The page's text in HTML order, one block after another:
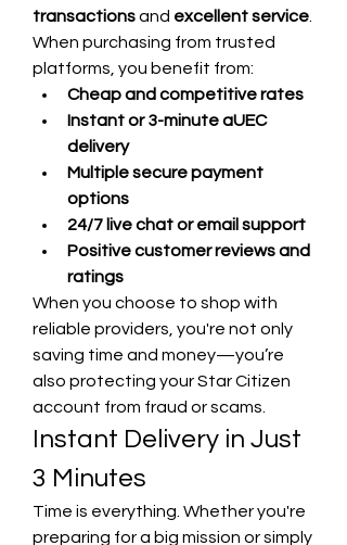
transactions and excellent service
When purchasing from trusted
platforms, you benefit from:
Cheap and competitive rates
Instant or 3-minute aUEC
delivery
Multiple secure payment
options
24/7 live chat or email support
Positive customer reviews and
ratings
When you choose to shop with
reliable providers, you're not only
saving time and money—you’re
also protecting your Star Citizen
account from fraud or scams.
Instant Delivery in Just
3 Minutes
Time is everything. Whether you're
preparing for a big mission or simply